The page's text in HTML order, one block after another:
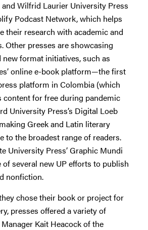
Wilfrid Laurier University Press
Podcast Network, which helps
their research with academic and
Other presses are showcasing
new format initiatives, such as
online e-book platform—the first
platform in Colombia (which
content for free during pandemic
University Press’s Digital Loeb
Greek and Latin literary
to the broadest range of readers.
University Press’ Graphic Mundi
several new UP efforts to publish
nonfiction.
chose their book or project for
presses offered a variety of
Kait Heacock of the